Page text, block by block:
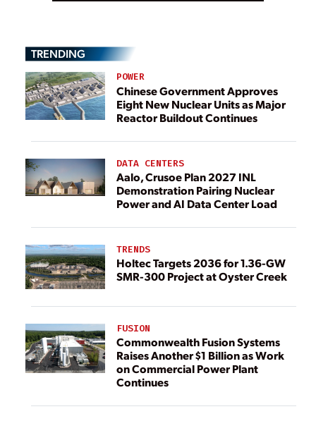
TRENDING
POWER
Chinese Government Approves
Eight New Nuclear Units as Major
Reactor Buildout Continues
DATA CENTERS
Aalo, Crusoe Plan 2027 INL
Demonstration Pairing Nuclear
Power and AI Data Center Load
TRENDS
Holtec Targets 2036 for 1.36-GW
SMR-300 Project at Oyster Creek
FUSION
Commonwealth Fusion Systems
Raises Another $1 Billion as Work
on Commercial Power Plant
Continues